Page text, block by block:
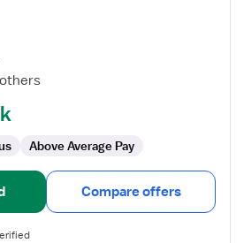
Above Average Pay
Compare offers